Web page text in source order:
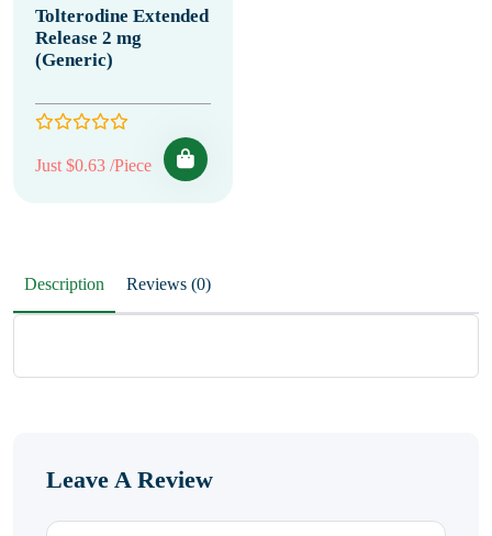
Tolterodine Extended
Release 2 mg
(Generic)
Just $0.63 /Piece
Description Reviews (0)
Leave A Review